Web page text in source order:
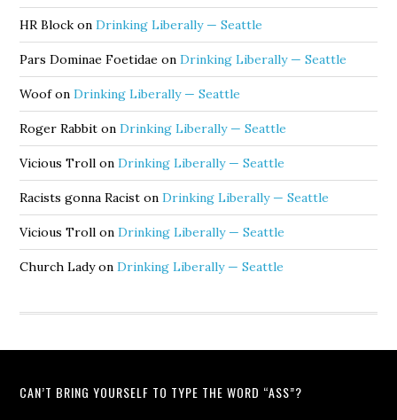
HR Block onDrinking Liberally — Seattle
Pars Dominae Foetidae onDrinking Liberally — Seattle
WoofonDrinking Liberally — Seattle
Roger Rabbit onDrinking Liberally — Seattle
Vicious Troll onDrinking Liberally — Seattle
Racists gonna Racist onDrinking Liberally — Seattle
Vicious Troll onDrinking Liberally — Seattle
Church LadyonDrinking Liberally — Seattle
CAN’T BRING YOURSELF TO TYPE THE WORD “ASS”?